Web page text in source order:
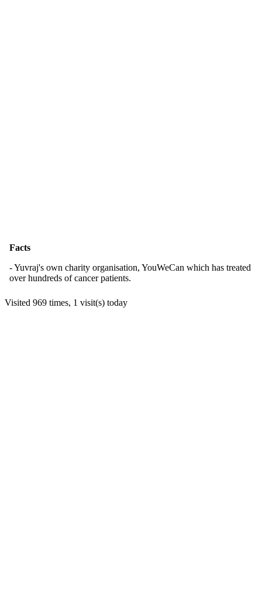
Facts
- Yuvraj's own charity organisation, YouWeCan which has treated
over hundreds of cancer patients.
Visited 969 times, 1 visit(s) today